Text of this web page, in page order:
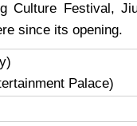
Culture Festival,
since its opening.
Palace)